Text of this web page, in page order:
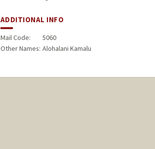
ADDITIONAL INFO
Mail Code:
5060
Other Names: Alohalani Kamalu